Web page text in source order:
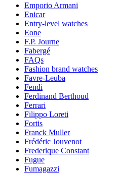
Emporio Armani
Enicar
Entry-level watches
Eone
F.P. Journe
Fabergé
FAQs
Fashion brand watches
Favre-Leuba
Fendi
Ferdinand Berthoud
Ferrari
Filippo Loreti
Fortis
Franck Muller
Frédéric Jouvenot
Frederique Constant
Fugue
Fumagazzi